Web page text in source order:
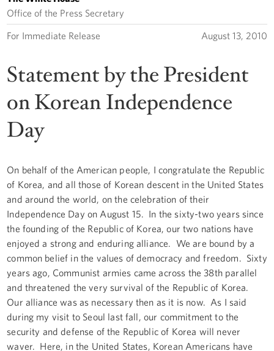
Office of the Press Secretary
For Immediate Release August 13, 2010
Statement by the President
on Korean Independence
Day
On behalf of the American people, I congratulate the Republic
of Korea, and all those of Korean descent in the United States
and around the world, on the celebration of their
Independence Day on August 15. In the sixty-two years since
the founding of the Republic of Korea, our two nations have
enjoyed a strong and enduring alliance. We are bound by a
common belief in the values of democracy and freedom. Sixty
years ago, Communist armies came across the 38th parallel
and threatened the very survival of the Republic of Korea.
Our alliance was as necessary then as it is now. As I said
during my visit to Seoul last fall, our commitment to the
security and defense of the Republic of Korea will never
waver. Here, in the United States, Korean Americans have